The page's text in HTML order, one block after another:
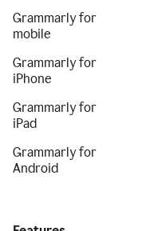
Grammarly for
mobile
Grammarly for
iPhone
Grammarly for
iPad
Grammarly for
Android